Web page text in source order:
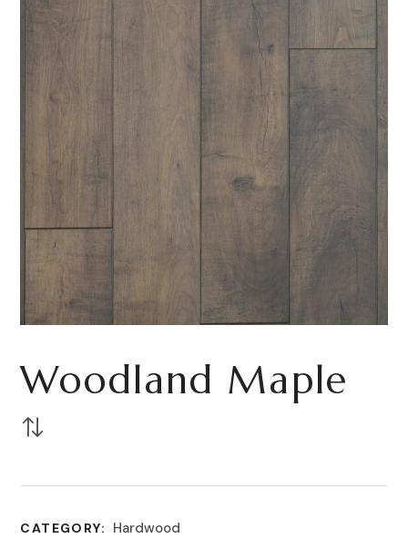
Woodland Maple
CATEGORY: Hardwood